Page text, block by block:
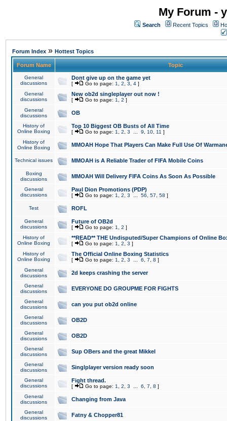
My Forum -
Search Recent Topics
Forum Index » Hottest Topics
Forum Name Topic
General
discussions
Dont give up on the game yet
[ Go to page: 1 2 3 4 ]
General
discussions
New ob2d singleplayer out now !
[ Go to page: 1 2 ]
General
discussions
OB
History of
Online Boxing
Top 10 Biggest OB Busts of All Time
[ Go to page: 1 2 3 9 10 11 ]
History of
Online Boxing
MMOAH Hope That Players Can Make Full Use Of
Technical issues MMOAH is A Reliable Trader of FIFA Mobile Coins
Boxing
discussions
MMOAH Will Delivery FIFA Coins As Soon As Possible
General
discussions
Paul Dion Promotions (PDP)
[ Go to page: 1 2 3 56 57 58 ]
Test ROFL
General
discussions
Future of OB2d
[ Go to page: 1 2 ]
History of
Online Boxing
**READ** THE Undisputed/Super Champions of Online
[ Go to page: 1 2 3 ]
History of
Online Boxing
The Official Online Boxing Statistics
[ Go to page: 1 2 3 6 7 8 ]
General
discussions
2d keeps crashing the server
General
discussions
EVERYONE DO GROUPME FOR FIGHTS
General
discussions
can you put ob2d online
General
discussions
OB2D
General
discussions
OB2D
General
discussions
Sup OBers and the great Mikkel
General
discussions
Singlplayer version ready soon
General
discussions
Fight thread.
[ Go to page: 1 2 3 6 7 8 ]
General
discussions
Changing from Java
General
discussions
Fatny & Chopper81